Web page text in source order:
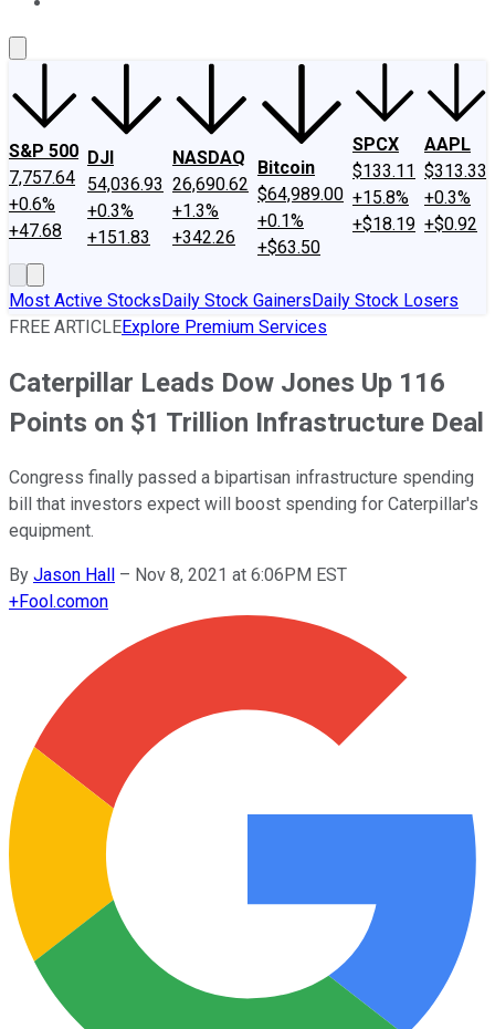
S&P 500
7,757.64
+0.6%
+47.68
DJI
54,036.93
+0.3%
+151.83
NASDAQ
26,690.62
+1.3%
+342.26
Bitcoin
$64,989.00
+0.1%
+$63.50
SPCX
$133.11
+15.8%
+$18.19
AAPL
$313.33
+0.3%
+$0.92
Most Active StocksDaily Stock GainersDaily Stock Losers
FREE ARTICLEExplore Premium Services
Caterpillar Leads Dow Jones Up 116
Points on $1 Trillion Infrastructure Deal
Congress finally passed a bipartisan infrastructure spending
bill that investors expect will boost spending for Caterpillar's
equipment.
By Jason Hall – Nov 8, 2021 at 6:06PM EST
+Fool.comon